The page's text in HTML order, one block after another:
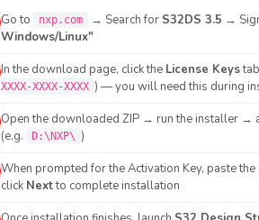
Go to nxp.com → Search for S32DS 3.5 →
Windows/Linux"
In the download page, click the License Keys
XXXX-XXXX-XXXX ) — you will need this during
Open the downloaded ZIP → run the installer →
(e.g.
D:\NXP\ )
When prompted for the Activation Key, paste
click Nextto complete installation